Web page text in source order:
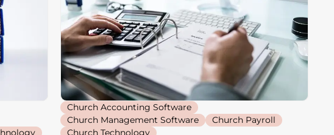
Church Accounting Software
Church Management Software
Church Payroll
Church Technology